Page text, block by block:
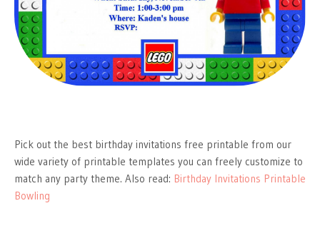
Pick out the best birthday invitations free printable from our
wide variety of printable templates you can freely customize to
match any party theme. Also read: Birthday Invitations Printable
Bowling